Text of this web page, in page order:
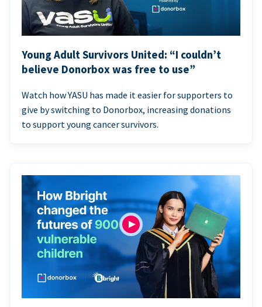
Young Adult Survivors United: “I couldn’t
believe Donorbox was free to use”
Watch how YASU has made it easier for supporters to
give by switching to Donorbox, increasing donations
to support young cancer survivors.